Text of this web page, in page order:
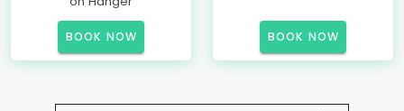
BOOK NOW BOOK NOW